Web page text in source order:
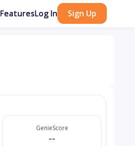
FeaturesLog In Sign Up
GenieScore
--